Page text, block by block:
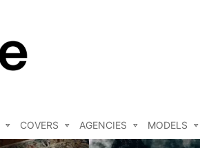
COVERS AGENCIES MODELS